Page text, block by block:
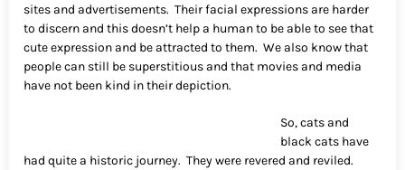
sites and advertisements. Their facial expressions are harder
to discern and this doesn’t help a human to be able to see that
cute expression and be attracted to them. We also know that
people can still be superstitious and that movies and media
have not been kind in their depiction.
So, cats and
black cats have
had quite a historic journey. They were revered and reviled.